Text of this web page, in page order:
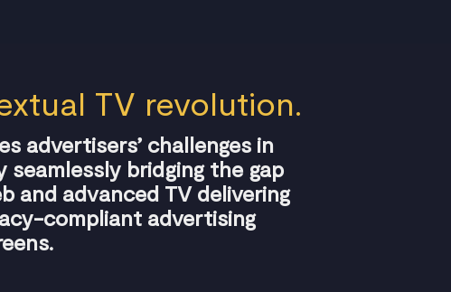
TV revolution.
advertisers’ challenges in
seamlessly bridging the gap
and advanced TV delivering
compliant advertising